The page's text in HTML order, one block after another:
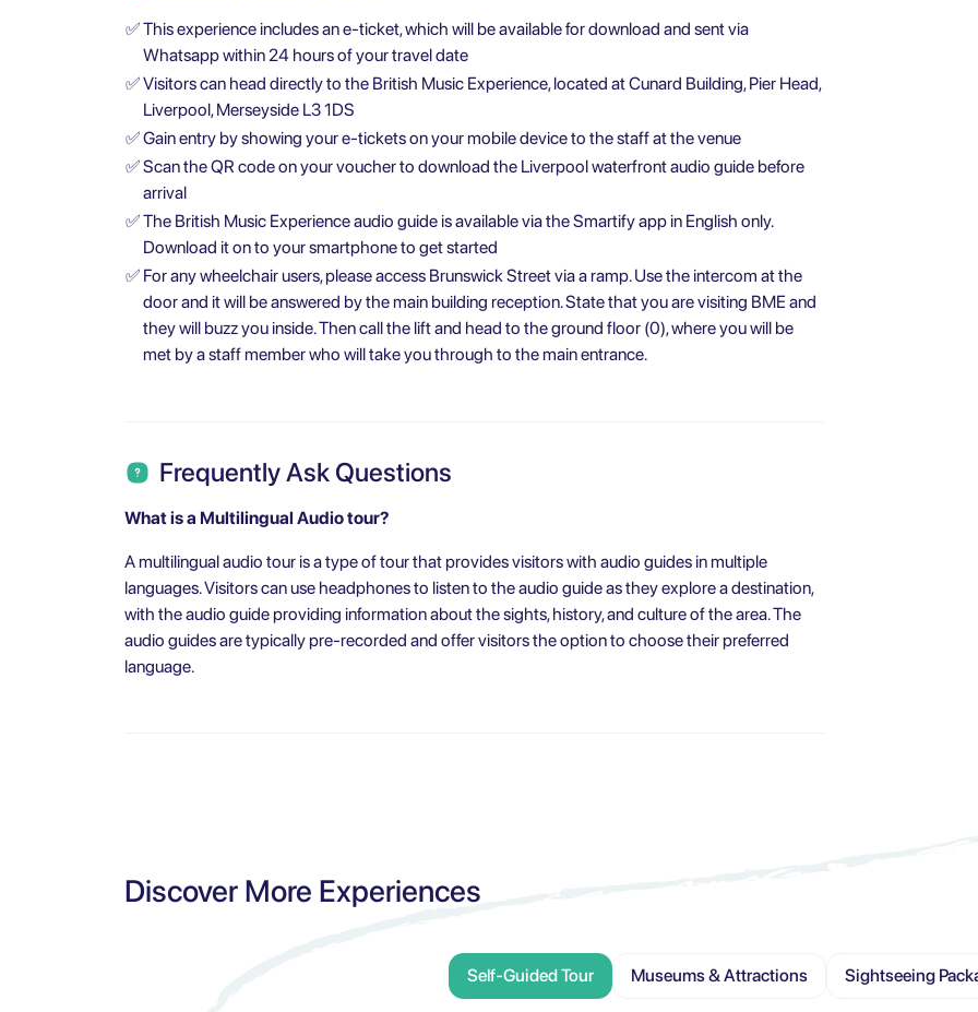
✅This experience includes an e-ticket, which will be available for download and sent via
Whatsapp within 24 hours of your travel date
✅Visitors can head directly to the British Music Experience, located at Cunard Building, Pier Head,
Liverpool, Merseyside L3 1DS
✅Gain entry by showing your e-tickets on your mobile device to the staff at the venue
✅Scan the QR code on your voucher to download the Liverpool waterfront audio guide before
arrival
✅The British Music Experience audio guide is available via the Smartify app in English only.
Download it on to your smartphone to get started
✅ For any wheelchair users, please access Brunswick Street via a ramp. Use the intercom at the
door and it will be answered by the main building reception. State that you are visiting BME and
they will buzz you inside. Then call the lift and head to the ground floor (0), where you will be
met by a staff member who will take you through to the main entrance.
Frequently Ask Questions
What is a Multilingual Audio tour?
A multilingual audio tour is a type of tour that provides visitors with audio guides in multiple
languages. Visitors can use headphones to listen to the audio guide as they explore a destination,
with the audio guide providing information about the sights, history, and culture of the area. The
audio guides are typically pre-recorded and offer visitors the option to choose their preferred
language.
Discover More Experiences
Self-Guided Tour Museums & Attractions Sightseeing